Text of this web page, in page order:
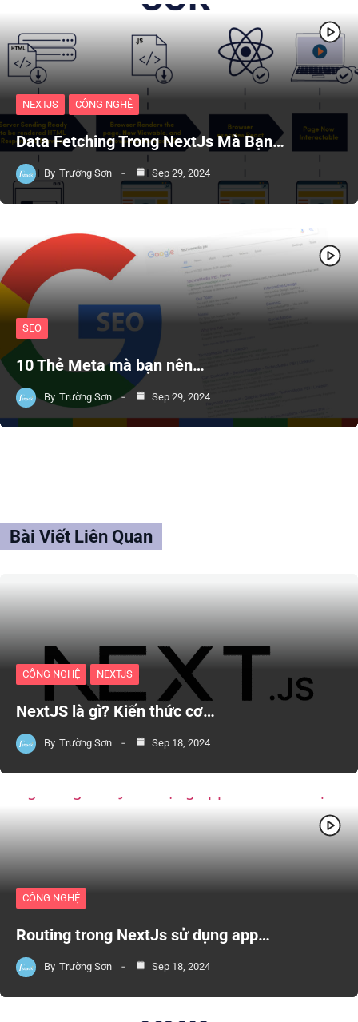
NEXTJS CÔNG NGHỆ
Data Fetching Trong NextJs Mà Bạn…
By Trường Sơn Sep 29, 2024
SEO
10 Thẻ Meta mà bạn nên…
By Trường Sơn Sep 29, 2024
Bài Viết Liên Quan
CÔNG NGHỆ NEXTJS
NextJS là gì? Kiến thức cơ…
By Trường Sơn Sep 18, 2024
CÔNG NGHỆ
Routing trong NextJs sử dụng app…
By Trường Sơn Sep 18, 2024